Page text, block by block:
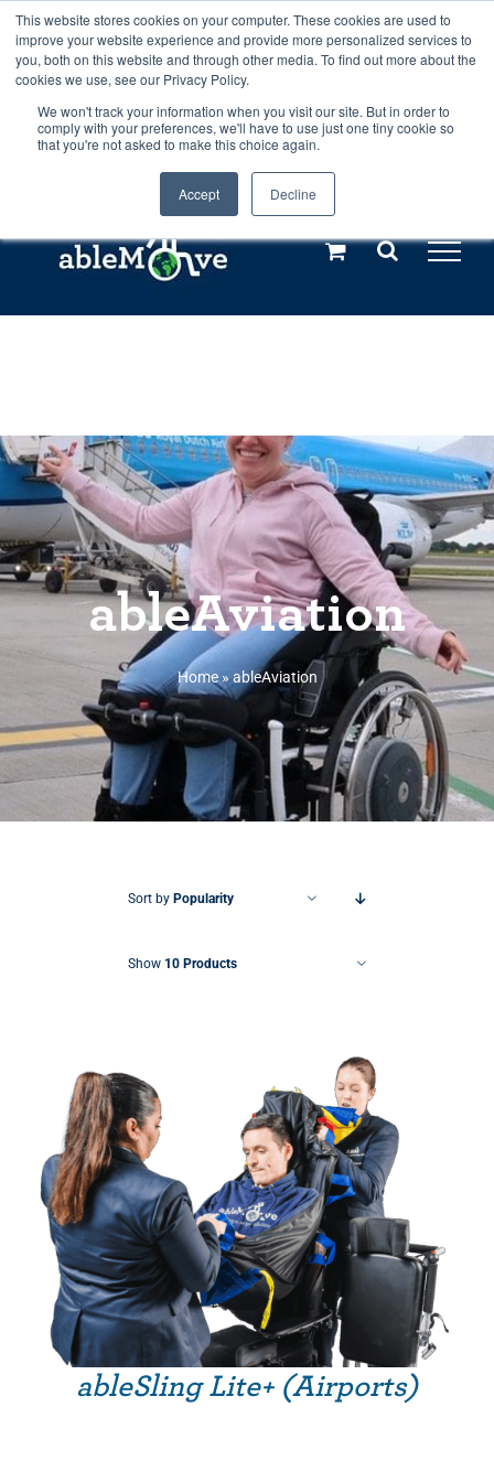
This website stores cookies on your computer. These cookies are used to
improve your website experience and provide more personalized services to
you, both on this website and through other media. To find out more about the
cookies we use, see our Privacy Policy.
We won't track your information when you visit our site. But in order to
comply with your preferences, we'll have to use just one tiny cookie so
that you're not asked to make this choice again.
Accept Decline
Any orders between 20th and 27th
July, 2026 will not be posted until
28th July, 2026.Dismiss
Skip
to
content
Call us: +44(0)3333 449592
Explore us in the Netherlands – learn more (€10 off ableDrys)
ableAviation
Home»ableAviation
Sort by Popularity
Show 10 Products
ableSling Lite+ (Airports)